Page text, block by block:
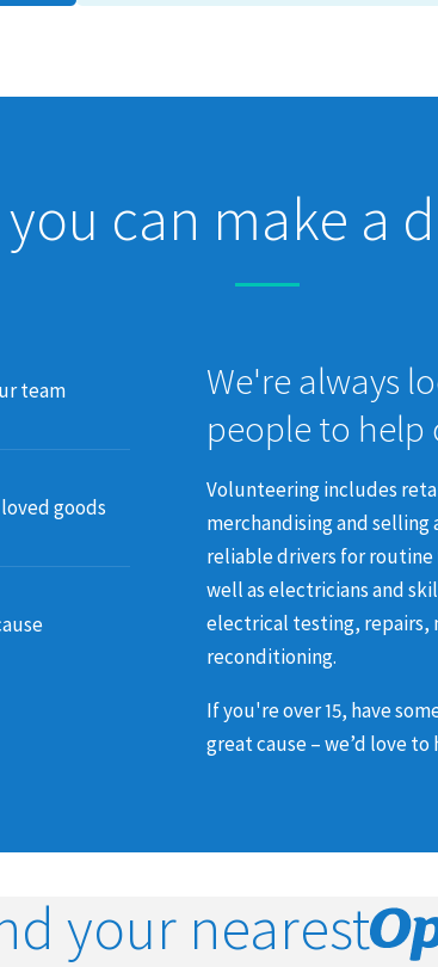
can make a
team
goods
We're always
people to help
Volunteering includes
merchandising and
reliable drivers for
well as electricians and
electrical testing, repairs,
reconditioning.
If you're over 15, have
great cause – we’d love
your nearest